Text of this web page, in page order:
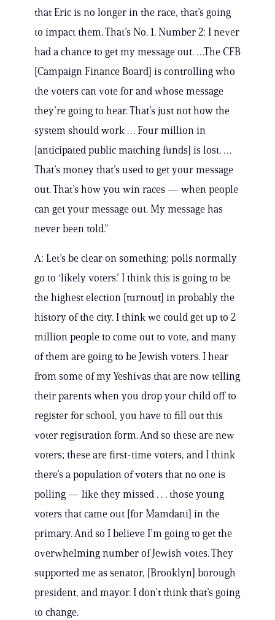
that Eric is no longer in the race, that’s going
to impact them. That’s No. 1. Number 2: I never
had a chance to get my message out. …The CFB
[Campaign Finance Board] is controlling who
the voters can vote for and whose message
they’re going to hear. That’s just not how the
system should work … Four million in
[anticipated public matching funds] is lost. …
That’s money that’s used to get your message
out. That’s how you win races — when people
can get your message out. My message has
never been told.”
A: Let’s be clear on something: polls normally
go to ‘likely voters.’ I think this is going to be
the highest election [turnout] in probably the
history of the city. I think we could get up to 2
million people to come out to vote, and many
of them are going to be Jewish voters. I hear
from some of my Yeshivas that are now telling
their parents when you drop your child off to
register for school, you have to fill out this
voter registration form. And so these are new
voters; these are first-time voters, and I think
there’s a population of voters that no one is
polling — like they missed . . . those young
voters that came out [for Mamdani] in the
primary. And so I believe I’m going to get the
overwhelming number of Jewish votes. They
supported me as senator, [Brooklyn] borough
president, and mayor. I don’t think that’s going
to change.